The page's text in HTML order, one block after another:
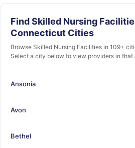
Find Skilled Nursing
Connecticut Cities
Browse Skilled Nursing Facilities in 109+
Select a city below to view providers in that
Ansonia
Avon
Bethel